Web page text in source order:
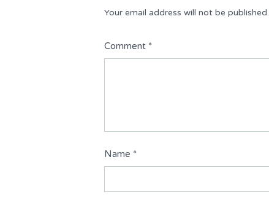
Your email address will not be published.
Comment *
Name *